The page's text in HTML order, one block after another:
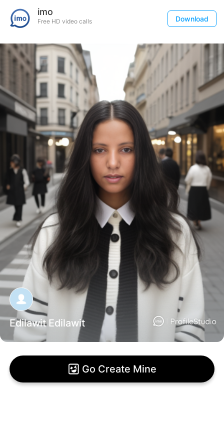
imo
Free HD video calls Download
Edilawit Edilawit
Go Create Mine